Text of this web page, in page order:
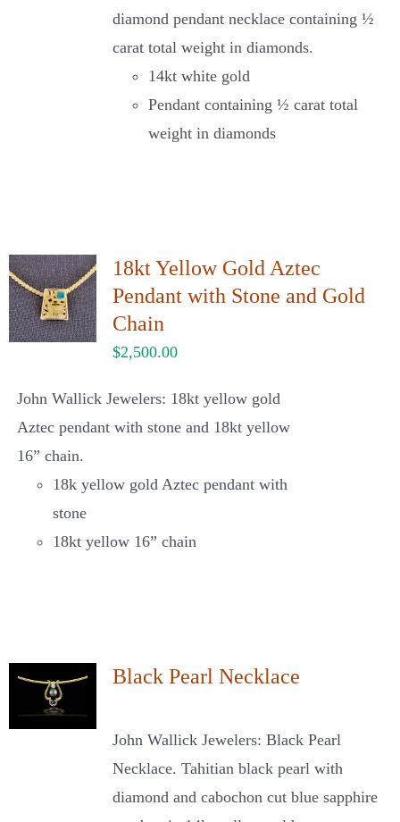
diamond pendant necklace containing ½
carat total weight in diamonds.
14kt white gold
Pendant containing ½ carat total
weight in diamonds
18kt Yellow Gold Aztec
Pendant with Stone and Gold
Chain
$2,500.00
John Wallick Jewelers: 18kt yellow gold
Aztec pendant with stone and 18kt yellow
16” chain.
18k yellow gold Aztec pendant with
stone
18kt yellow 16” chain
Black Pearl Necklace
John Wallick Jewelers: Black Pearl
Necklace. Tahitian black pearl with
diamond and cabochon cut blue sapphire